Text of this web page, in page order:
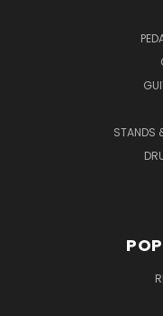
STANDS